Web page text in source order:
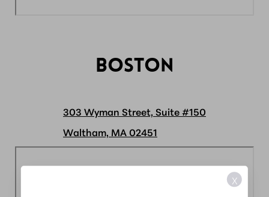
BOSTON
303 Wyman Street, Suite #150
Waltham, MA 02451
X